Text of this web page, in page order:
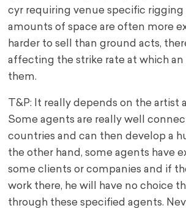
cyr requiring venue specific rigging
amounts of space are often more
harder to sell than ground acts,
affecting the strike rate at which an
them.
T&P: It really depends on the artist
Some agents are really well
countries and can then develop a
the other hand, some agents have
some clients or companies and if
work there, he will have no choice
through these specified agents.